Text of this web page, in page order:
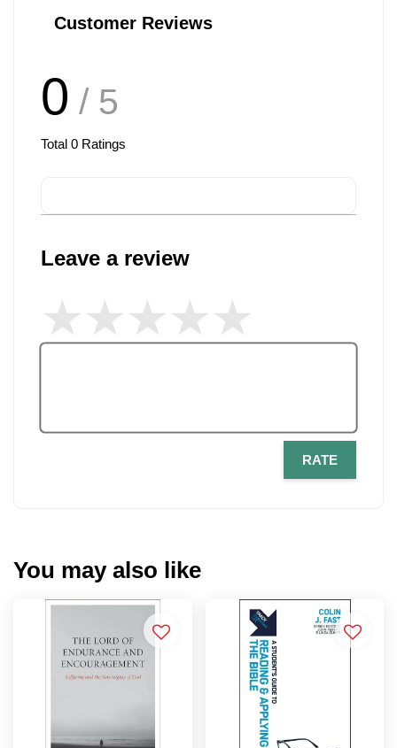
Customer Reviews
0 / 5
Total 0 Ratings
Leave a review
RATE
You may also like